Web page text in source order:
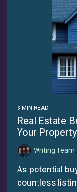
3 MIN READ
Real Estate
Your
Writing Team:
As potential
countless